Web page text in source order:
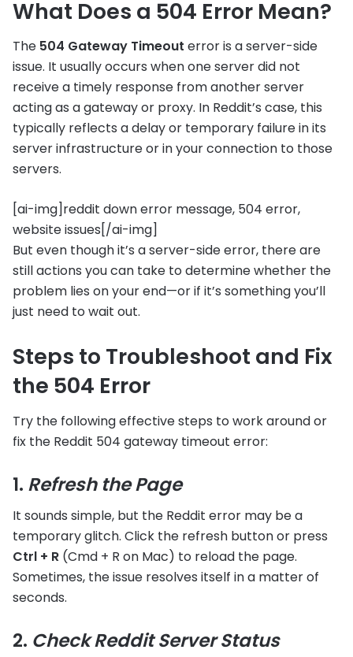
What Does a 504 Error Mean?
The 504 Gateway Timeout error is a server-side
issue. It usually occurs when one server did not
receive a timely response from another server
acting as a gateway or proxy. In Reddit’s case, this
typically reflects a delay or temporary failure in its
server infrastructure or in your connection to those
servers.
[ai-img]reddit down error message, 504 error,
website issues[/ai-img]
But even though it’s a server-side error, there are
still actions you can take to determine whether the
problem lies on your end—or if it’s something you’ll
just need to wait out.
Steps to Troubleshoot and Fix
the 504 Error
Try the following effective steps to work around or
fix the Reddit 504 gateway timeout error:
1. Refresh the Page
It sounds simple, but the Reddit error may be a
temporary glitch. Click the refresh button or press
Ctrl + R (Cmd + R on Mac) to reload the page.
Sometimes, the issue resolves itself in a matter of
seconds.
2. Check Reddit Server Status